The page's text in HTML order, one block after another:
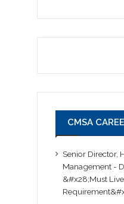
CMSA
Senior Director,
Management -
&#x28;Must